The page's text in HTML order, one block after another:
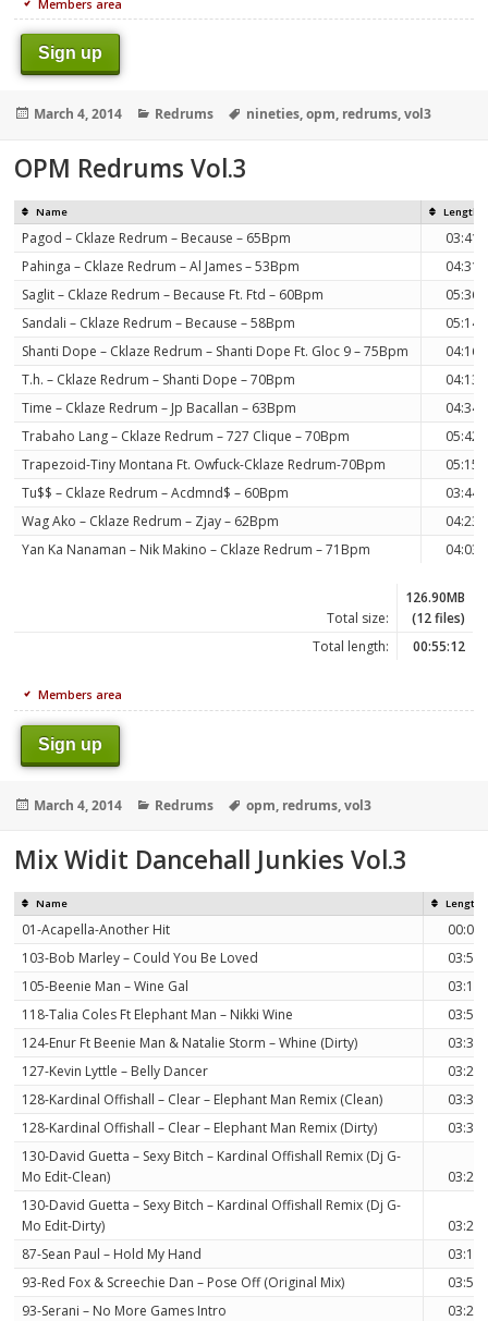
Members area
Sign up
Posted
March 4, 2014 Categories
Redrums Tags
nineties,opm, redrums,vol3
OPM Redrums Vol.3
Name Length
Pagod – Cklaze Redrum – Because – 65Bpm
03:41
Pahinga – Cklaze Redrum – Al James – 53Bpm
04:31
Saglit – Cklaze Redrum – Because Ft. Ftd – 60Bpm
05:36
Sandali – Cklaze Redrum – Because – 58Bpm
05:14
Shanti Dope – Cklaze Redrum – Shanti Dope Ft. Gloc 9 – 75Bpm
04:16
T.h. – Cklaze Redrum – Shanti Dope – 70Bpm
04:13
Time – Cklaze Redrum – Jp Bacallan – 63Bpm
04:34
Trabaho Lang – Cklaze Redrum – 727 Clique – 70Bpm
05:42
Trapezoid-Tiny Montana Ft. Owfuck-Cklaze Redrum-70Bpm
05:15
Tu$$ – Cklaze Redrum – Acdmnd$ – 60Bpm
03:44
Wag Ako – Cklaze Redrum – Zjay – 62Bpm
04:23
Yan Ka Nanaman – Nik Makino – Cklaze Redrum – 71Bpm
04:03
Total size:
126.90MB
(12 files)
Total length:
00:55:12
Members area
Sign up
Posted
March 4, 2014 Categories
Redrums Tags
opm, redrums,vol3
Mix Widit Dancehall Junkies Vol.3
Name Length
01-Acapella-Another Hit
00:06
103-Bob Marley – Could You Be Loved
03:53
105-Beenie Man – Wine Gal
03:12
118-Talia Coles Ft Elephant Man – Nikki Wine
03:56
124-Enur Ft Beenie Man & Natalie Storm – Whine (Dirty)
03:38
127-Kevin Lyttle – Belly Dancer
03:23
128-Kardinal Offishall – Clear – Elephant Man Remix (Clean)
03:32
128-Kardinal Offishall – Clear – Elephant Man Remix (Dirty)
03:32
130-David Guetta – Sexy Bitch – Kardinal Offishall Remix (Dj G-
Mo Edit-Clean)
03:28
130-David Guetta – Sexy Bitch – Kardinal Offishall Remix (Dj G-
Mo Edit-Dirty)
03:28
87-Sean Paul – Hold My Hand
03:18
93-Red Fox & Screechie Dan – Pose Off (Original Mix)
03:51
93-Serani – No More Games Intro
03:26